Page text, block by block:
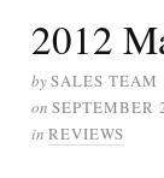
2012
bySALES TEAM
on SEPTEMBER
in REVIEWS